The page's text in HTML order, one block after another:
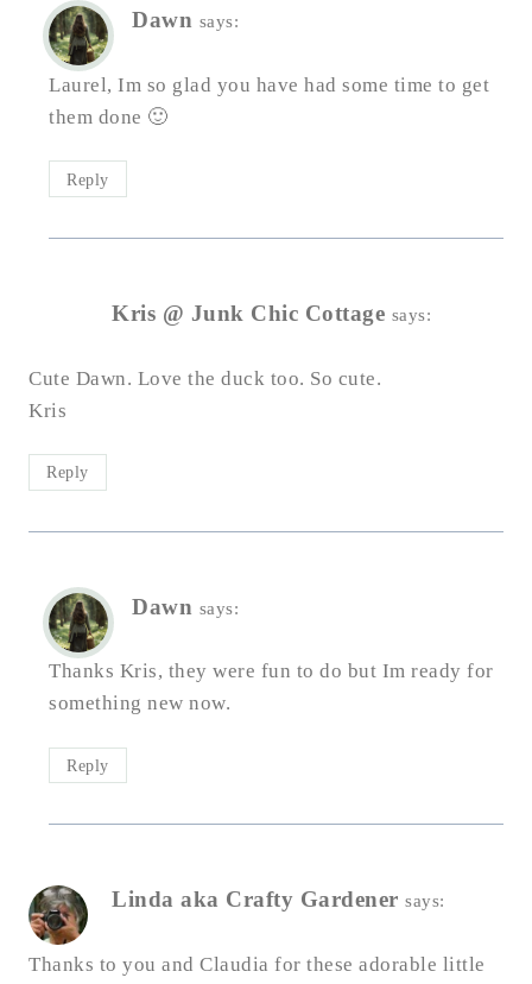
Dawn says:
Laurel, Im so glad you have had some time to get
them done 🙂
Reply
Kris @ Junk Chic Cottage says:
Cute Dawn. Love the duck too. So cute.
Kris
Reply
Dawn says:
Thanks Kris, they were fun to do but Im ready for
something new now.
Reply
Linda aka Crafty Gardener says:
Thanks to you and Claudia for these adorable little